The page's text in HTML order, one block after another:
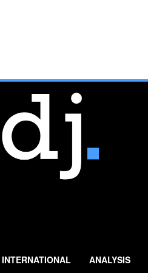
INTERNATIONAL ANALYSIS